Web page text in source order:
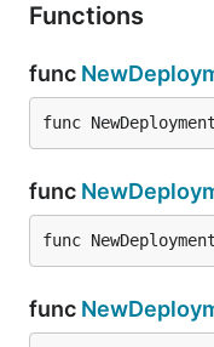
Functions
func
func
func
func
func